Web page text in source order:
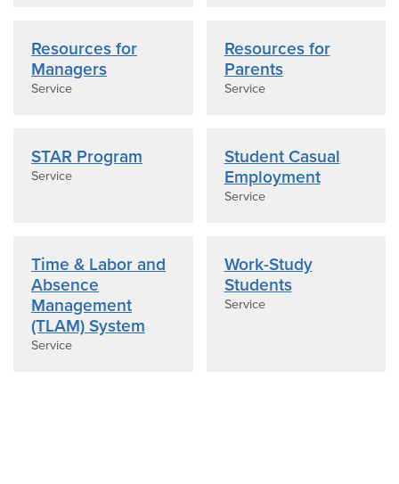
Resources for
Managers
Service
Resources for
Parents
Service
STAR Program
Service
Student Casual
Employment
Service
Time & Labor and
Absence
Management
(TLAM) System
Service
Work-Study
Students
Service